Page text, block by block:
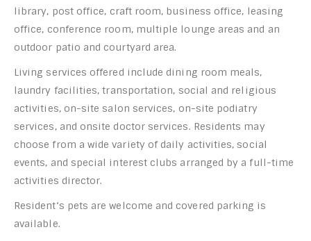
library, post office, craft room, business office, leasing
office, conference room, multiple lounge areas and an
outdoor patio and courtyard area.
Living services offered include dining room meals,
laundry facilities, transportation, social and religious
activities, on-site salon services, on-site podiatry
services, and onsite doctor services. Residents may
choose from a wide variety of daily activities, social
events, and special interest clubs arranged by a full-time
activities director.
Resident‘s pets are welcome and covered parking is
available.